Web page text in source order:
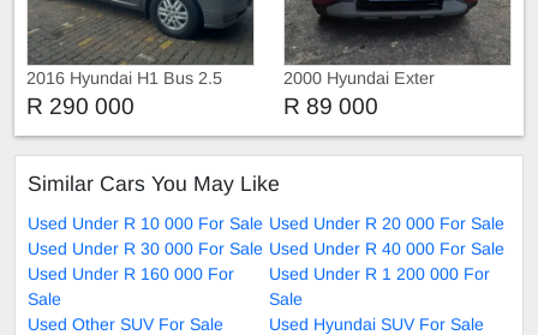
2016 Hyundai H1 Bus 2.5
CRDI Executive Auto
R 290 000
2000 Hyundai Exter
R 89 000
Similar Cars You May Like
Used Under R 10 000 For Sale Used Under R 20 000 For Sale
Used Under R 30 000 For Sale Used Under R 40 000 For Sale
Used Under R 160 000 For
Sale
Used Under R 1 200 000 For
Sale
Used Other SUV For Sale
Used Hyundai SUV For Sale